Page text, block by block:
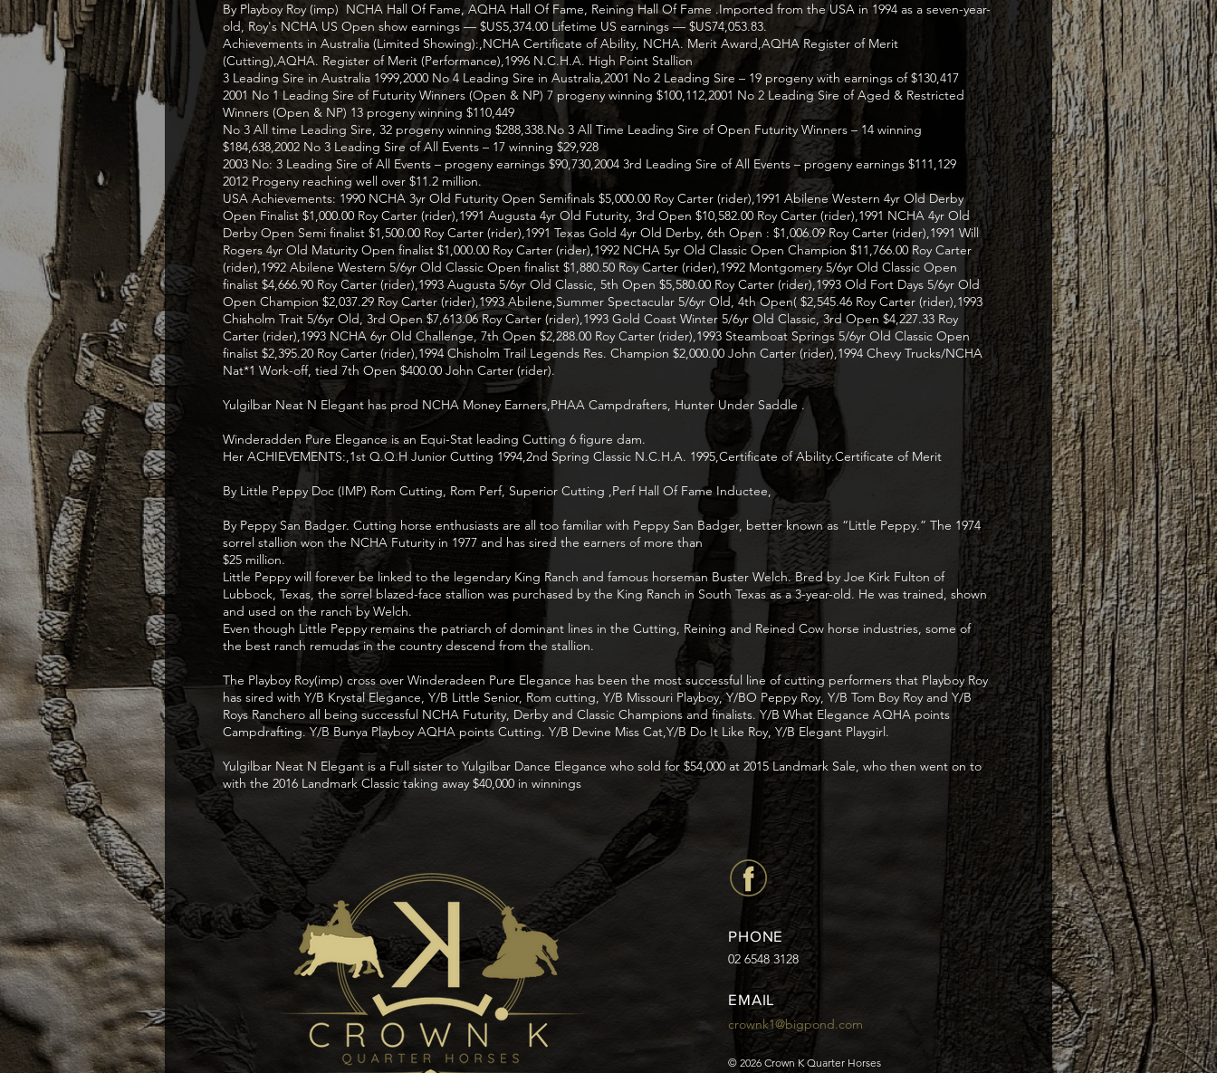
By Playboy Roy (imp) NCHA Hall Of Fame, AQHA Hall Of Fame, Reining Hall Of Fame .Imported from the USA in 1994 as a seven-year-
old, Roy's NCHA US Open show earnings — $US5,374.00 Lifetime US earnings — $US74,053.83.
Achievements in Australia (Limited Showing):,NCHA Certificate of Ability, NCHA. Merit Award,AQHA Register of Merit
(Cutting),AQHA. Register of Merit (Performance),1996 N.C.H.A. High Point Stallion
3 Leading Sire in Australia 1999,2000 No 4 Leading Sire in Australia,2001 No 2 Leading Sire – 19 progeny with earnings of $130,417
2001 No 1 Leading Sire of Futurity Winners (Open & NP) 7 progeny winning $100,112,2001 No 2 Leading Sire of Aged & Restricted
Winners (Open & NP) 13 progeny winning $110,449
No 3 All time Leading Sire, 32 progeny winning $288,338.No 3 All Time Leading Sire of Open Futurity Winners – 14 winning
$184,638,2002 No 3 Leading Sire of All Events – 17 winning $29,928
2003 No: 3 Leading Sire of All Events – progeny earnings $90,730,2004 3rd Leading Sire of All Events – progeny earnings $111,129
2012 Progeny reaching well over $11.2 million.
USA Achievements: 1990 NCHA 3yr Old Futurity Open Semifinals $5,000.00 Roy Carter (rider),1991 Abilene Western 4yr Old Derby
Open Finalist $1,000.00 Roy Carter (rider),1991 Augusta 4yr Old Futurity, 3rd Open $10,582.00 Roy Carter (rider),1991 NCHA 4yr Old
Derby Open Semi finalist $1,500.00 Roy Carter (rider),1991 Texas Gold 4yr Old Derby, 6th Open : $1,006.09 Roy Carter (rider),1991 Will
Rogers 4yr Old Maturity Open finalist $1,000.00 Roy Carter (rider),1992 NCHA 5yr Old Classic Open Champion $11,766.00 Roy Carter
(rider),1992 Abilene Western 5/6yr Old Classic Open finalist $1,880.50 Roy Carter (rider),1992 Montgomery 5/6yr Old Classic Open
finalist $4,666.90 Roy Carter (rider),1993 Augusta 5/6yr Old Classic, 5th Open $5,580.00 Roy Carter (rider),1993 Old Fort Days 5/6yr Old
Open Champion $2,037.29 Roy Carter (rider),1993 Abilene,Summer Spectacular 5/6yr Old, 4th Open( $2,545.46 Roy Carter (rider),1993
Chisholm Trait 5/6yr Old, 3rd Open $7,613.06 Roy Carter (rider),1993 Gold Coast Winter 5/6yr Old Classic, 3rd Open $4,227.33 Roy
Carter (rider),1993 NCHA 6yr Old Challenge, 7th Open $2,288.00 Roy Carter (rider),1993 Steamboat Springs 5/6yr Old Classic Open
finalist $2,395.20 Roy Carter (rider),1994 Chisholm Trail Legends Res. Champion $2,000.00 John Carter (rider),1994 Chevy Trucks/NCHA
Nat*1 Work-off, tied 7th Open $400.00 John Carter (rider).
Yulgilbar Neat N Elegant has prod NCHA Money Earners,PHAA Campdrafters, Hunter Under Saddle .
Winderadden Pure Elegance is an Equi-Stat leading Cutting 6 figure dam.
Her ACHIEVEMENTS:,1st Q.Q.H Junior Cutting 1994,2nd Spring Classic N.C.H.A. 1995,Certificate of Ability.Certificate of Merit
By Little Peppy Doc (IMP) Rom Cutting, Rom Perf, Superior Cutting ,Perf Hall Of Fame Inductee,
By Peppy San Badger. Cutting horse enthusiasts are all too familiar with Peppy San Badger, better known as “Little Peppy.” The 1974
sorrel stallion won the NCHA Futurity in 1977 and has sired the earners of more than
$25 million.
Little Peppy will forever be linked to the legendary King Ranch and famous horseman Buster Welch. Bred by Joe Kirk Fulton of
Lubbock, Texas, the sorrel blazed-face stallion was purchased by the King Ranch in South Texas as a 3-year-old. He was trained, shown
and used on the ranch by Welch.
Even though Little Peppy remains the patriarch of dominant lines in the Cutting, Reining and Reined Cow horse industries, some of
the best ranch remudas in the country descend from the stallion.
The Playboy Roy(imp) cross over Winderadeen Pure Elegance has been the most successful line of cutting performers that Playboy Roy
has sired with Y/B Krystal Elegance, Y/B Little Senior, Rom cutting, Y/B Missouri Playboy, Y/BO Peppy Roy, Y/B Tom Boy Roy and Y/B
Roys Ranchero all being successful NCHA Futurity, Derby and Classic Champions and finalists. Y/B What Elegance AQHA points
Campdrafting. Y/B Bunya Playboy AQHA points Cutting. Y/B Devine Miss Cat,Y/B Do It Like Roy, Y/B Elegant Playgirl.
Yulgilbar Neat N Elegant is a Full sister to Yulgilbar Dance Elegance who sold for $54,000 at 2015 Landmark Sale, who then went on to
with the 2016 Landmark Classic taking away $40,000 in winnings
PHONE
02 6548 3128
EMAIL
crownk1@bigpond.com
© 2026 Crown K Quarter Horses